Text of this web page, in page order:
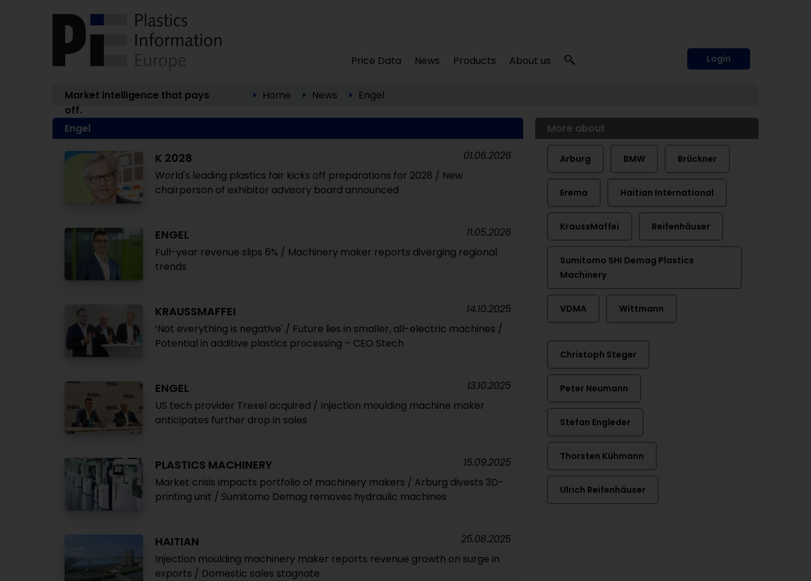
Price Data News Products About us Login
Market intelligence that pays
off.
Home News Engel
Engel
K 2028
World's leading plastics fair kicks off preparations for 2028 / New
chairperson of exhibitor advisory board announced
01.06.2026
ENGEL
Full-year revenue slips 6% / Machinery maker reports diverging regional
trends
11.05.2026
KRAUSSMAFFEI
‘Not everything is negative' / Future lies in smaller, all-electric machines /
Potential in additive plastics processing – CEO Stech
14.10.2025
ENGEL
US tech provider Trexel acquired / Injection moulding machine maker
anticipates further drop in sales
13.10.2025
PLASTICS MACHINERY
Market crisis impacts portfolio of machinery makers / Arburg divests 3D-
printing unit / Sumitomo Demag removes hydraulic machines
15.09.2025
HAITIAN
Injection moulding machinery maker reports revenue growth on surge in
exports / Domestic sales stagnate
25.08.2025
More about
Arburg BMW Brückner
Erema Haitian International
KraussMaffei Reifenhäuser
Sumitomo SHI Demag Plastics
Machinery
VDMA Wittmann
Christoph Steger
Peter Neumann
Stefan Engleder
Thorsten Kühmann
Ulrich Reifenhäuser